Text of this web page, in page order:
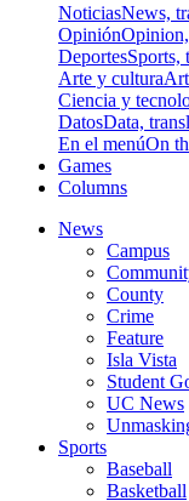
NoticiasNews,
Opinión
DeportesSports,
Arte y cultura
Ciencia y
DatosData,
En el menúOn
Games
Columns
News
Campus
County
Crime
Feature
Isla Vista
Student
UC News
Sports
Baseball
Basketball